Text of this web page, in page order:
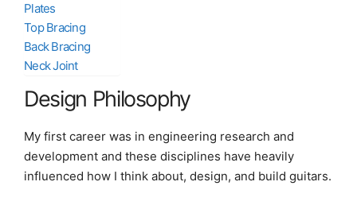
Plates
Top Bracing
Back Bracing
Neck Joint
Design Philosophy
My first career was in engineering research and
development and these disciplines have heavily
influenced how I think about, design, and build guitars.